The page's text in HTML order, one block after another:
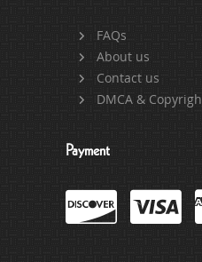
FAQs
About us
Contact us
DMCA &
Payment